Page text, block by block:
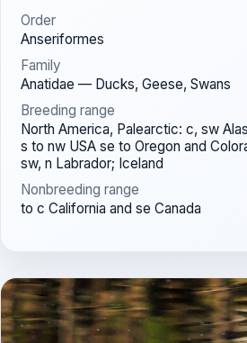
Order
Anseriformes
Family
Anatidae — Ducks, Geese, Swans
Breeding range
North America, Palearctic: c, sw
s to nw USA se to Oregon and
sw, n Labrador; Iceland
Nonbreeding range
to c California and se Canada